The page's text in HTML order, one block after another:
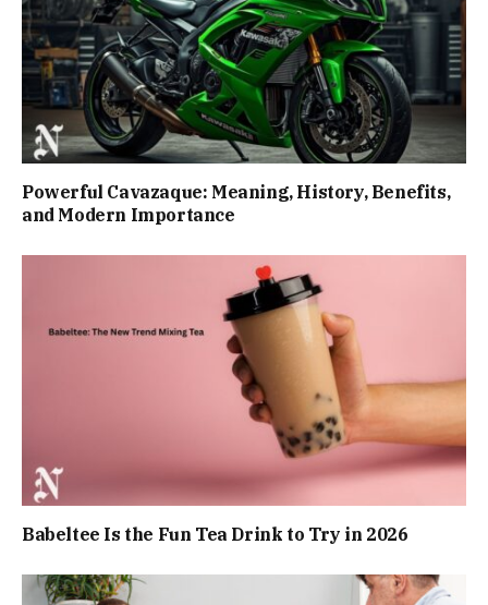
Powerful Cavazaque: Meaning, History, Benefits,
and Modern Importance
Babeltee Is the Fun Tea Drink to Try in 2026